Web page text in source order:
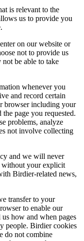
is relevant to the
us to provide you
on our website or
not to provide us
be able to take
whenever you
and record certain
browser including your
page you requested.
problems, analyze
not involve collecting
and we will never
without your explicit
Birdier-related news,
transfer to your
to enable our
how and when pages
people. Birdier cookies
do not combine